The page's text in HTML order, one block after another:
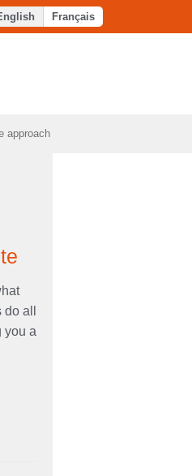
Français
approach
all
you a